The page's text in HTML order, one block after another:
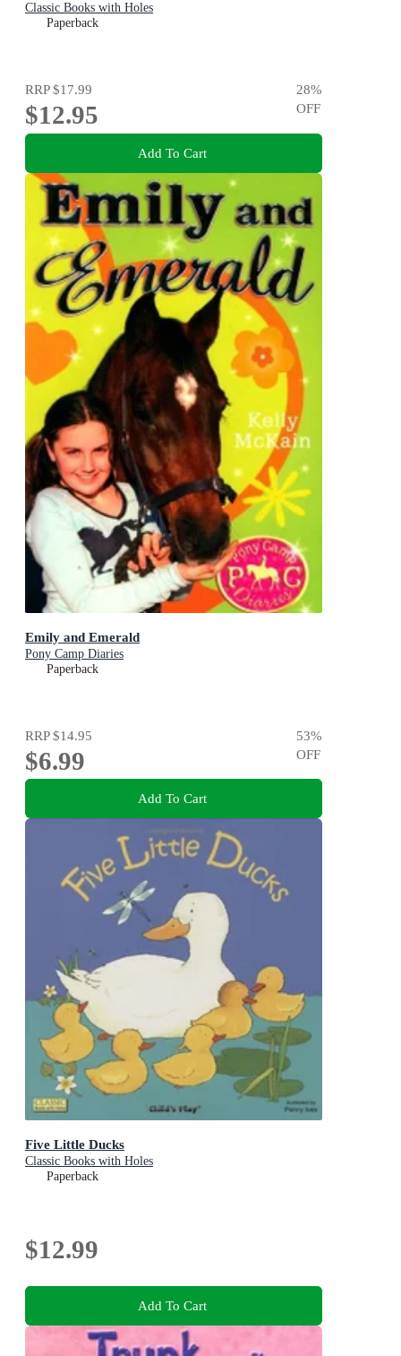
Classic Books with Holes
Paperback
RRP$17.99
$12.95
28%
OFF
Add To Cart
Emily and Emerald
Pony Camp Diaries
Paperback
RRP$14.95
$6.99
53%
OFF
Add To Cart
Five Little Ducks
Classic Books with Holes
Paperback
$12.99
Add To Cart